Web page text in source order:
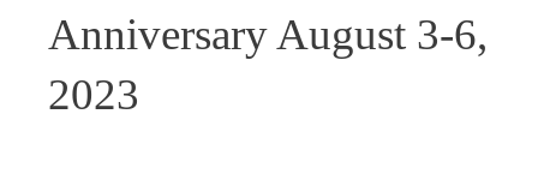
Anniversary August 3-6,
2023